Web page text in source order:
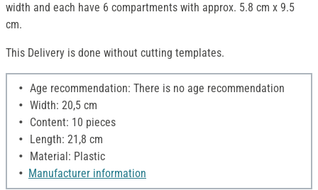
width and each have 6 compartments with approx. 5.8 cm x 9.5
cm.
This Delivery is done without cutting templates.
Age recommendation: There is no age recommendation
Width: 20,5 cm
Content: 10 pieces
Length: 21,8 cm
Material: Plastic
Manufacturer information